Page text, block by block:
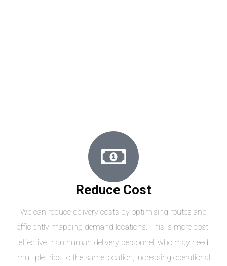
Reduce Cost
We can reduce delivery costs by optimising routes and
efficiently mapping demand locations. This is more cost-
effective than human delivery personnel, who may need
multiple trips to the same location, increasing operational